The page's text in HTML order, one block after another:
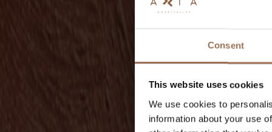
Consent
This website uses cookies
We use cookies to
information about your use